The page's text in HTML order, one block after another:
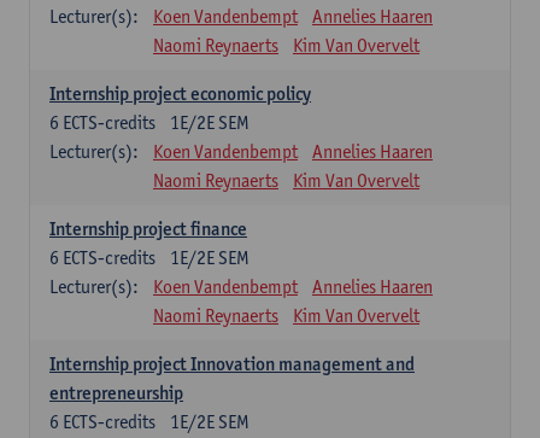
Lecturer(s):
Koen Vandenbempt
Annelies Haaren
Naomi Reynaerts
Kim Van Overvelt
Internship project economic policy
1E/2E SEM
6 ECTS-credits
Lecturer(s):
Koen Vandenbempt
Annelies Haaren
Naomi Reynaerts
Kim Van Overvelt
Internship project finance
1E/2E SEM
6 ECTS-credits
Lecturer(s):
Koen Vandenbempt
Annelies Haaren
Naomi Reynaerts
Kim Van Overvelt
Internship project Innovation management and
entrepreneurship
1E/2E SEM
6 ECTS-credits